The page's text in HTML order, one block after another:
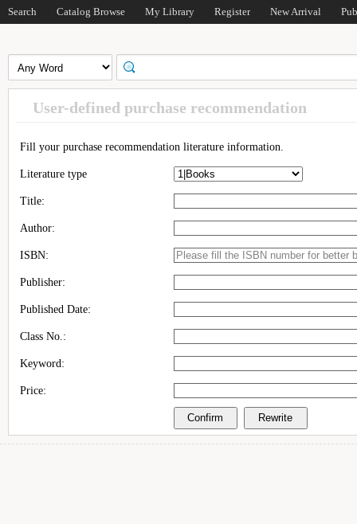
Search Catalog Browse My Library Register New Arrival
User-defined purchase recommendation
Fill your purchase recommendation literature information.
Literature type
Title:
Author:
ISBN:
Publisher:
Published Date:
Class No.:
Keyword:
Price: